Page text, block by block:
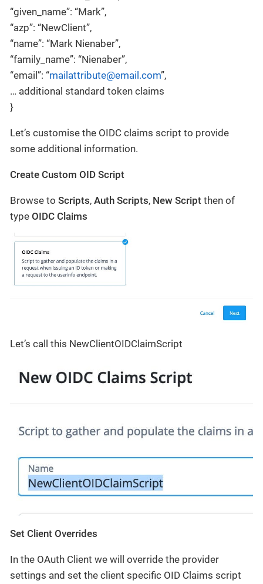
“given_name”: “Mark”,
“azp”: “NewClient”,
“name”: “Mark Nienaber”,
“family_name”: “Nienaber”,
“email”: “mailattribute@email.com”,
… additional standard token claims
}
Let’s customise the OIDC claims script to provide
some additional information.
Create Custom OID Script
Browse to Scripts, Auth Scripts, New Script then of
type OIDC Claims
Let’s call this NewClientOIDClaimScript
Set Client Overrides
In the OAuth Client we will override the provider
settings and set the client specific OID Claims script